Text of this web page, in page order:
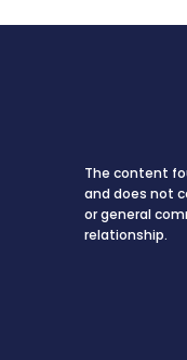
The content
and does not
or general
relationship.